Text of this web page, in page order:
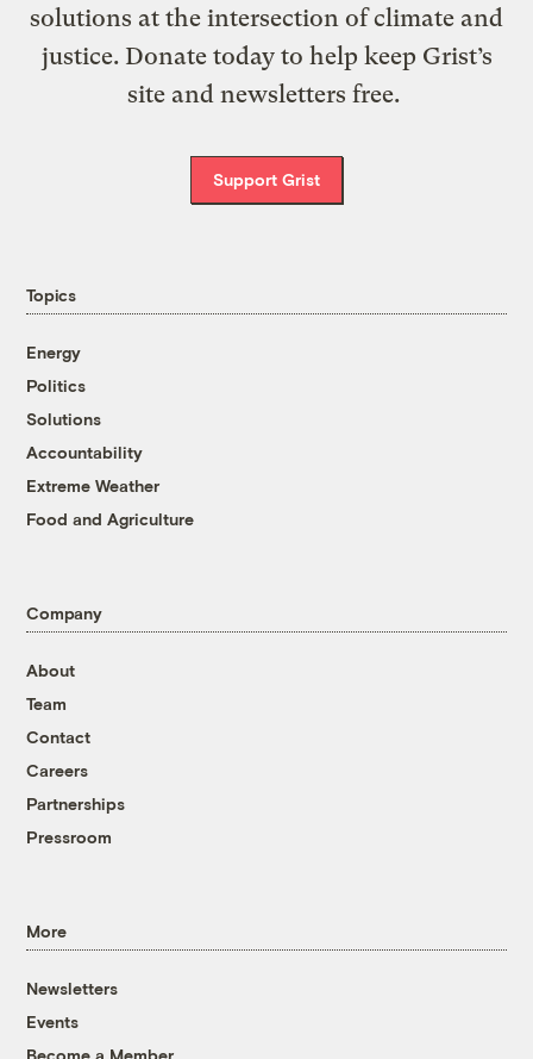
solutions at the intersection of climate and
justice. Donate today to help keep Grist’s
site and newsletters free.
Support Grist
Topics
Energy
Politics
Solutions
Accountability
Extreme Weather
Food and Agriculture
Company
About
Team
Contact
Careers
Partnerships
Pressroom
More
Newsletters
Events
Become a Member